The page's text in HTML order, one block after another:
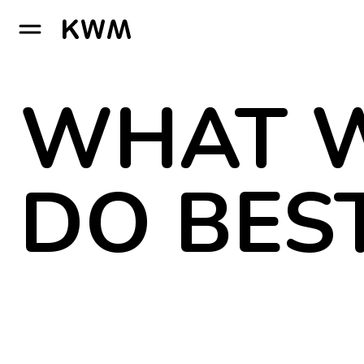
GO TO HOMEPAGE
WHAT
DO